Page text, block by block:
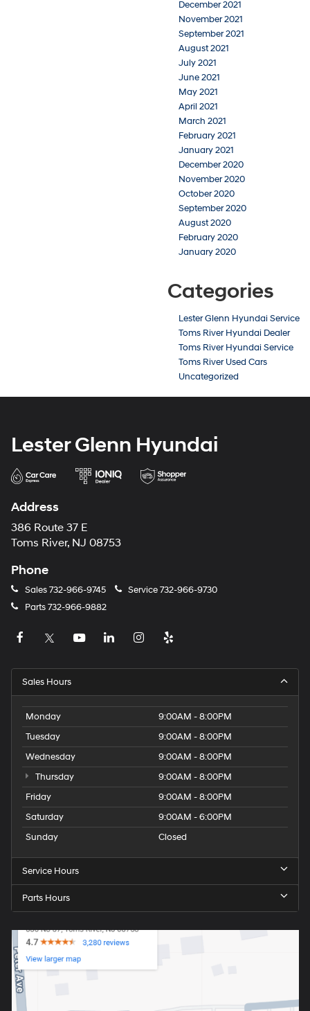
December 2021
November 2021
September 2021
August 2021
July 2021
June 2021
May 2021
April 2021
March 2021
February 2021
January 2021
December 2020
November 2020
October 2020
September 2020
August 2020
February 2020
January 2020
Categories
Lester Glenn Hyundai Service
Toms River Hyundai Dealer
Toms River Hyundai Service
Toms River Used Cars
Uncategorized
Lester Glenn Hyundai
Address
386 Route 37 E
Toms River, NJ 08753
Phone
Sales732-966-9745 Service732-966-9730
Parts732-966-9882
Sales Hours
Monday
9:00AM - 8:00PM
Tuesday
9:00AM - 8:00PM
Wednesday
9:00AM - 8:00PM
Thursday
9:00AM - 8:00PM
Friday
9:00AM - 8:00PM
Saturday
9:00AM - 6:00PM
Sunday
Closed
Service Hours
Parts Hours